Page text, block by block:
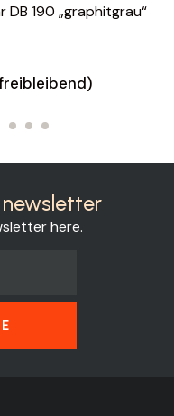
DB 190 „graphitgrau“
here.